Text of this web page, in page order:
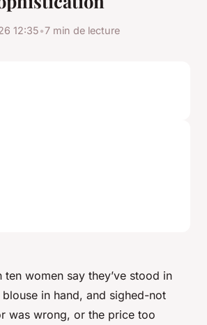
12:35•7 min de lecture
ten women say they’ve stood in
in hand, and sighed-not
was wrong, or the price too